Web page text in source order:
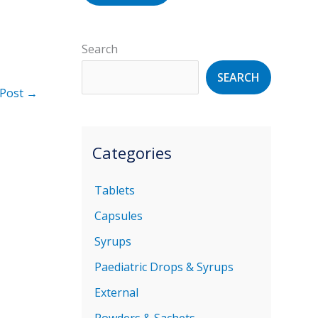
→
Search
SEARCH
Categories
Tablets
Capsules
Syrups
Paediatric Drops & Syrups
External